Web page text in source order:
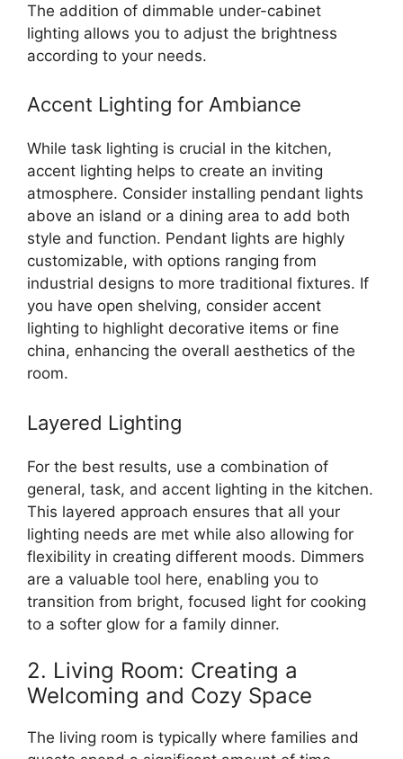
The addition of dimmable under-cabinet
lighting allows you to adjust the brightness
according to your needs.
Accent Lighting for Ambiance
While task lighting is crucial in the kitchen,
accent lighting helps to create an inviting
atmosphere. Consider installing pendant lights
above an island or a dining area to add both
style and function. Pendant lights are highly
customizable, with options ranging from
industrial designs to more traditional fixtures. If
you have open shelving, consider accent
lighting to highlight decorative items or fine
china, enhancing the overall aesthetics of the
room.
Layered Lighting
For the best results, use a combination of
general, task, and accent lighting in the kitchen.
This layered approach ensures that all your
lighting needs are met while also allowing for
flexibility in creating different moods. Dimmers
are a valuable tool here, enabling you to
transition from bright, focused light for cooking
to a softer glow for a family dinner.
2. Living Room: Creating a
Welcoming and Cozy Space
The living room is typically where families and